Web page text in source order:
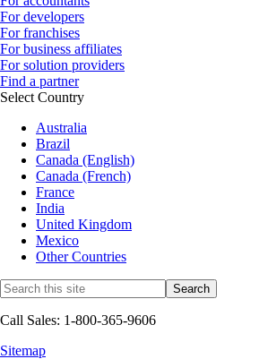
For developers
For franchises
For business affiliates
For solution providers
Find a partner
Select Country
Australia
Brazil
Canada (English)
Canada (French)
France
India
United Kingdom
Mexico
Other Countries
Call Sales: 1-800-365-9606
Sitemap